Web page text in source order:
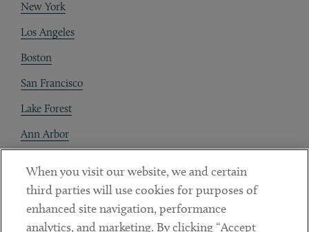
New York
Los Angeles
Boston
San Francisco
Lake Forest
Ann Arbor
Contact
Client Payments
When you visit our website, we and certain
third parties will use cookies for purposes of
enhanced site navigation, performance
analytics, and marketing. By clicking “Accept